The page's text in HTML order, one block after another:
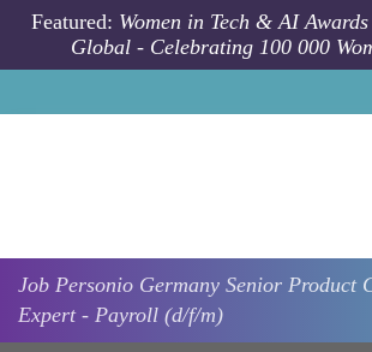
Skip to main content
Featured: Women in Tech & AI
Global - Celebrating 100 000
Job Personio Germany Senior Product
Expert - Payroll (d/f/m)